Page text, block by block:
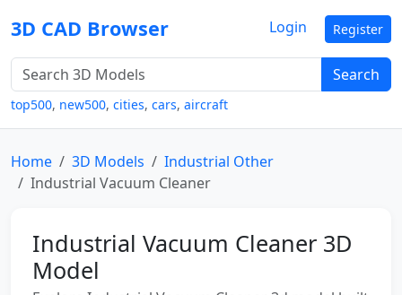
3D CAD Browser
Search
top500, new500, cities, cars, aircraft
Login Register
Home 3D Models
Industrial Other
Industrial Vacuum Cleaner
Industrial Vacuum Cleaner 3D
Model